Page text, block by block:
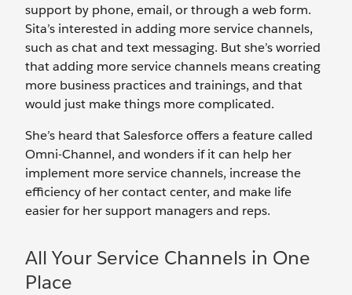
support by phone, email, or through a web form.
Sita’s interested in adding more service channels,
such as chat and text messaging. But she’s worried
that adding more service channels means creating
more business practices and trainings, and that
would just make things more complicated.
She’s heard that Salesforce offers a feature called
Omni-Channel, and wonders if it can help her
implement more service channels, increase the
efficiency of her contact center, and make life
easier for her support managers and reps.
All Your Service Channels in One
Place